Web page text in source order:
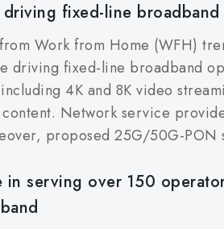
driving fixed-line
Work from Home (WFH)
driving fixed-line broadband
4K and 8K video
Network service
proposed 25G/50G-
in serving over 150